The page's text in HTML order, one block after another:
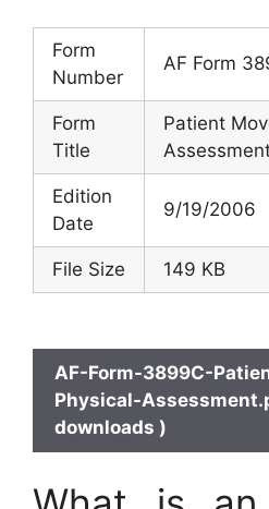
Form
Number
AF Form
Form
Title
Patient
Edition
Date
9/19/2006
File Size 149 KB
AF-Form-3899C-
Physical-
downloads )